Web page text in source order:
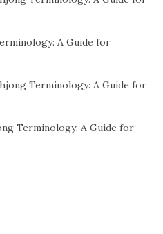
A Guide for
Terminology: A Guide for
Terminology: A Guide for